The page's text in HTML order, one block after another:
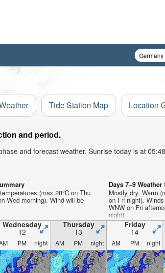
Tide Station Map Location
and period.
and forecast weather. Sunrise today is at
(max 28°C on Thu
Wed morning). Wind will be
Days 7–9
Mostly dry. Warm
on Fri night).
WNW on Fri
night).
Wednesday
12
Thursday
13
Friday
14
PM night AM PM night AM PM night